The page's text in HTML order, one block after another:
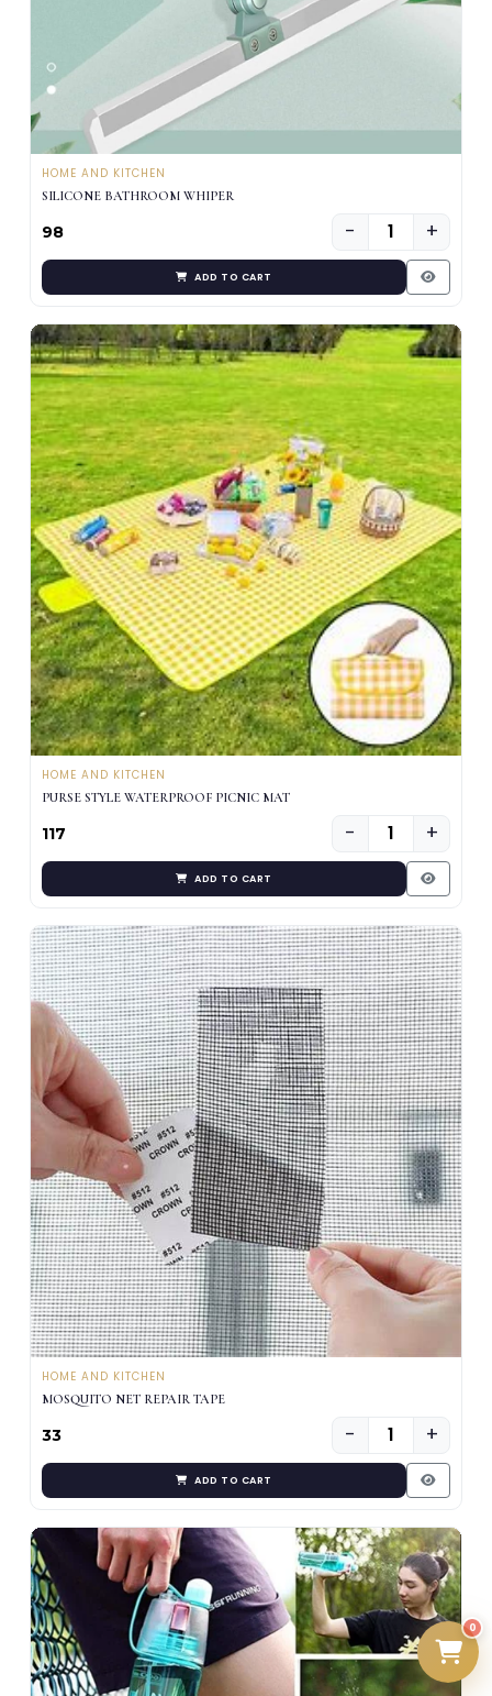
HOME AND KITCHEN
SILICONE BATHROOM WHIPER
₹98 − +
ADD TO CART
HOME AND KITCHEN
PURSE STYLE WATERPROOF PICNIC MAT
₹117 − +
ADD TO CART
HOME AND KITCHEN
MOSQUITO NET REPAIR TAPE
₹33 − +
ADD TO CART
0